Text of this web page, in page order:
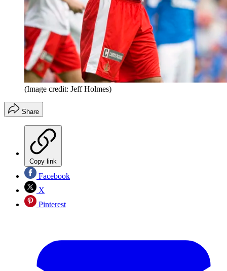
(Image credit: Jeff Holmes)
Share
Copy link
Facebook
X
Pinterest